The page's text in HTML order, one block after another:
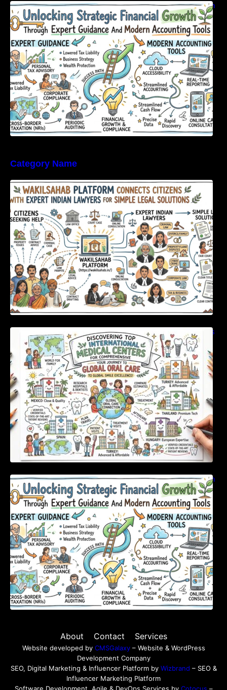
Unlocking Strategic Financial Growth Through
Expert Guidance And Modern Accounting
Tools
Category Name
WakilSahab Platform Connects Citizens With
Expert Indian Lawyers For Simple Legal
Solutions
Discovering Top International Medical Centers
For Comprehensive Global Oral Care
Unlocking Strategic Financial Growth Through
Expert Guidance And Modern Accounting
Tools
About Contact Services
Website developed by CMSGalaxy– Website & WordPress
Development Company
SEO, Digital Marketing & Influencer Platform by Wizbrand – SEO &
Influencer Marketing Platform
Software Development, Agile & DevOps Services by Cotocus –